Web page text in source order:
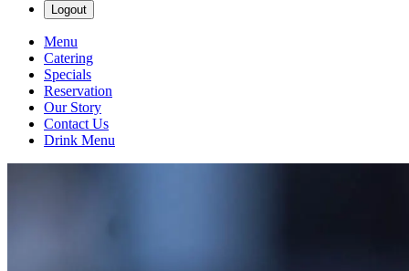
Logout
Menu
Catering
Specials
Reservation
Our Story
Contact Us
Drink Menu